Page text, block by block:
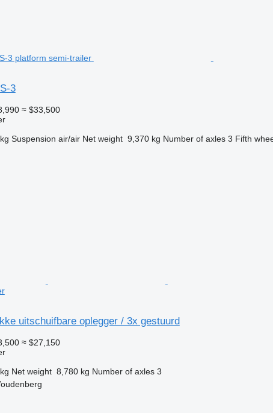
3
≈ $33,500
Suspension air/air Net weight 9,370 kg Number of axles 3 Fifth
uitschuifbare oplegger / 3x gestuurd
≈ $27,150
Net weight 8,780 kg Number of axles 3